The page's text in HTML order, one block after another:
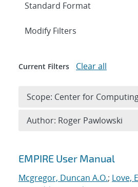
Search results
EMPIRE User Manual
Mcgregor, Duncan A.O.; Love,
Expand
Modify Filters
Current Filters Clear all
Scope: Center for
Author: Roger Pawlowski